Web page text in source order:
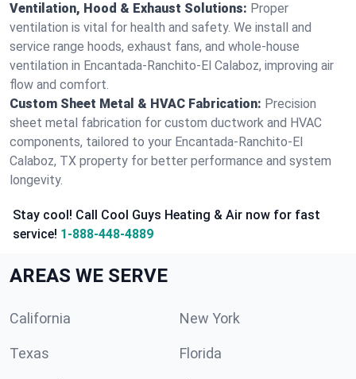
Ventilation, Hood & Exhaust Solutions: Proper
ventilation is vital for health and safety. We install and
service range hoods, exhaust fans, and whole-house
ventilation in Encantada-Ranchito-El Calaboz, improving air
flow and comfort.
Custom Sheet Metal & HVAC Fabrication: Precision
sheet metal fabrication for custom ductwork and HVAC
components, tailored to your Encantada-Ranchito-El
Calaboz, TX property for better performance and system
longevity.
Stay cool! Call Cool Guys Heating & Air now for fast
service! 1-888-448-4889
AREAS WE SERVE
California New York
Texas Florida